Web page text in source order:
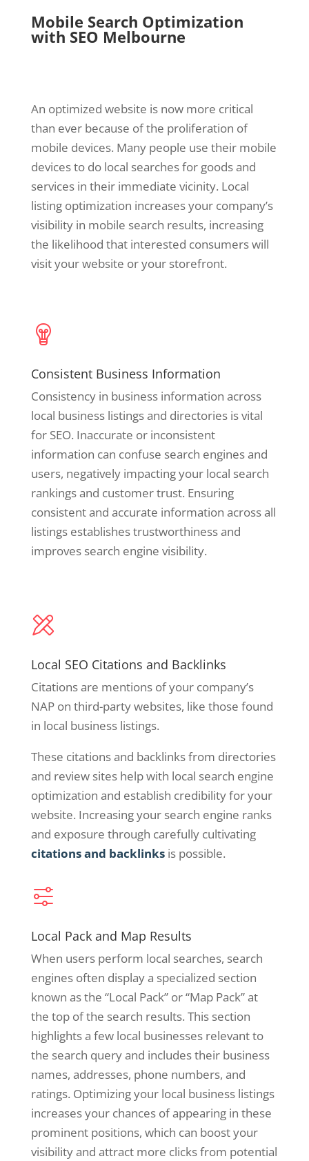
Mobile Search Optimization
with SEO Melbourne
An optimized website is now more critical
than ever because of the proliferation of
mobile devices. Many people use their mobile
devices to do local searches for goods and
services in their immediate vicinity. Local
listing optimization increases your company’s
visibility in mobile search results, increasing
the likelihood that interested consumers will
visit your website or your storefront.
Consistent Business Information
Consistency in business information across
local business listings and directories is vital
for SEO. Inaccurate or inconsistent
information can confuse search engines and
users, negatively impacting your local search
rankings and customer trust. Ensuring
consistent and accurate information across all
listings establishes trustworthiness and
improves search engine visibility.
Local SEO Citations and Backlinks
Citations are mentions of your company’s
NAP on third-party websites, like those found
in local business listings.
These citations and backlinks from directories
and review sites help with local search engine
optimization and establish credibility for your
website. Increasing your search engine ranks
and exposure through carefully cultivating
citations and backlinksis possible.
Local Pack and Map Results
When users perform local searches, search
engines often display a specialized section
known as the “Local Pack” or “Map Pack” at
the top of the search results. This section
highlights a few local businesses relevant to
the search query and includes their business
names, addresses, phone numbers, and
ratings. Optimizing your local business listings
increases your chances of appearing in these
prominent positions, which can boost your
visibility and attract more clicks from potential